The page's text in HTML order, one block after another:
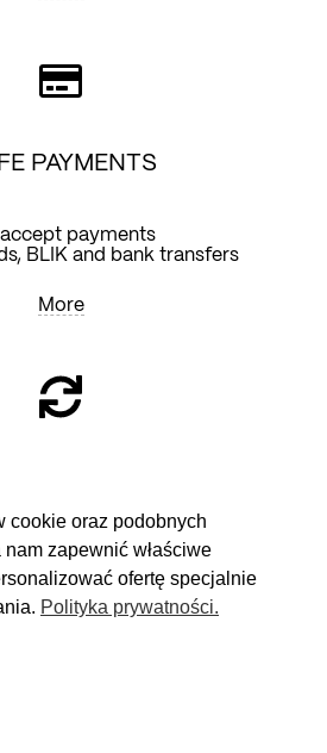
cookie oraz podobnych
zapewnić właściwe
ofertę specjalnie
Polityka prywatności.
PAYMENTS
accept payments
BLIK and bank transfers
More
days to make a decision
consider the purchase.
More